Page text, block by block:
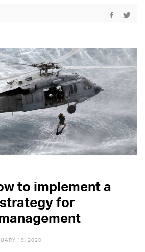
to implement a
for
19, 2020